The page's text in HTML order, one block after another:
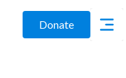
Donate